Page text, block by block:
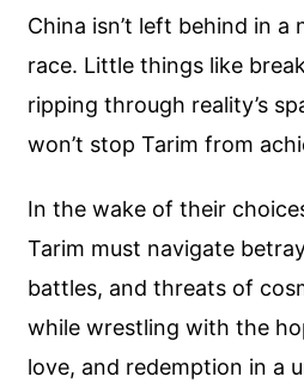
China isn’t left behind in a
race. Little things like
ripping through reality’s
won’t stop Tarim from
In the wake of their
Tarim must navigate
battles, and threats of
while wrestling with the
love, and redemption in a